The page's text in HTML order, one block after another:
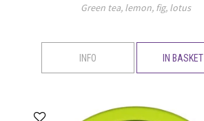
Green tea, lemon, fig, lotus
INFO IN BASKET